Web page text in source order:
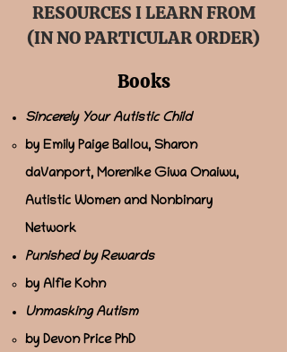
RESOURCES I LEARN FROM
(IN NO PARTICULAR ORDER)
Books
Sincerely Your Autistic Child
by Emily Paige Ballou, Sharon
daVanport, Morenike Giwa Onaiwu,
Autistic Women and Nonbinary
Network
Punished by Rewards
by Alfie Kohn
Unmasking Autism
by Devon Price PhD